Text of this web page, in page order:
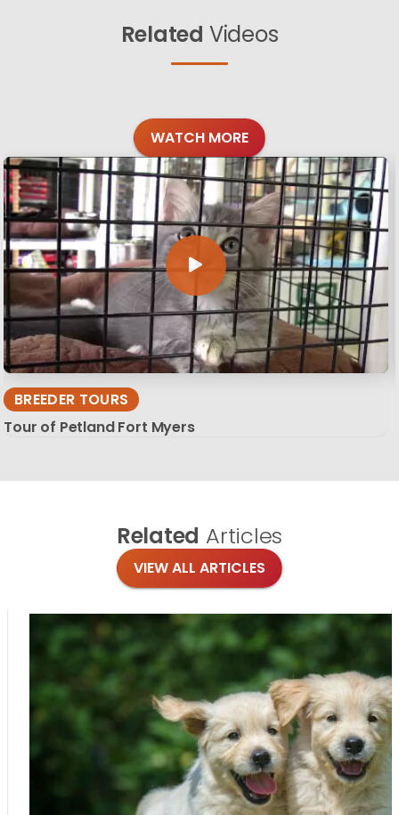
Related Videos
WATCH MORE
BREEDER TOURS
Tour of Petland Fort Myers
Related Articles
VIEW ALL ARTICLES